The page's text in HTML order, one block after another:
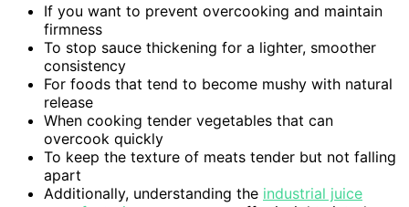
If you want to prevent overcooking and maintain
firmness
To stop sauce thickening for a lighter, smoother
consistency
For foods that tend to become mushy with natural
release
When cooking tender vegetables that can
overcook quickly
To keep the texture of meats tender but not falling
apart
Additionally, understanding the industrial juice